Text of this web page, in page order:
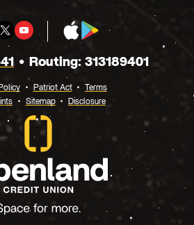
Twitter
X
Youtube
App
StorePlay
Routing: 313189401
Patriot Act
Terms
Sitemap Disclosure